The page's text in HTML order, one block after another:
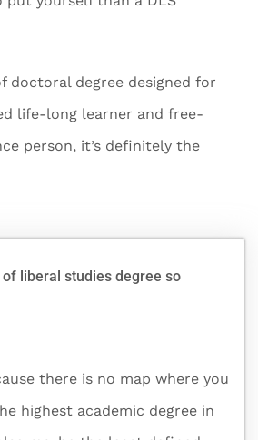
doctoral degree designed for
life-long learner and free-
person, it’s definitely the
liberal studies degree so
there is no map where you
highest academic degree in